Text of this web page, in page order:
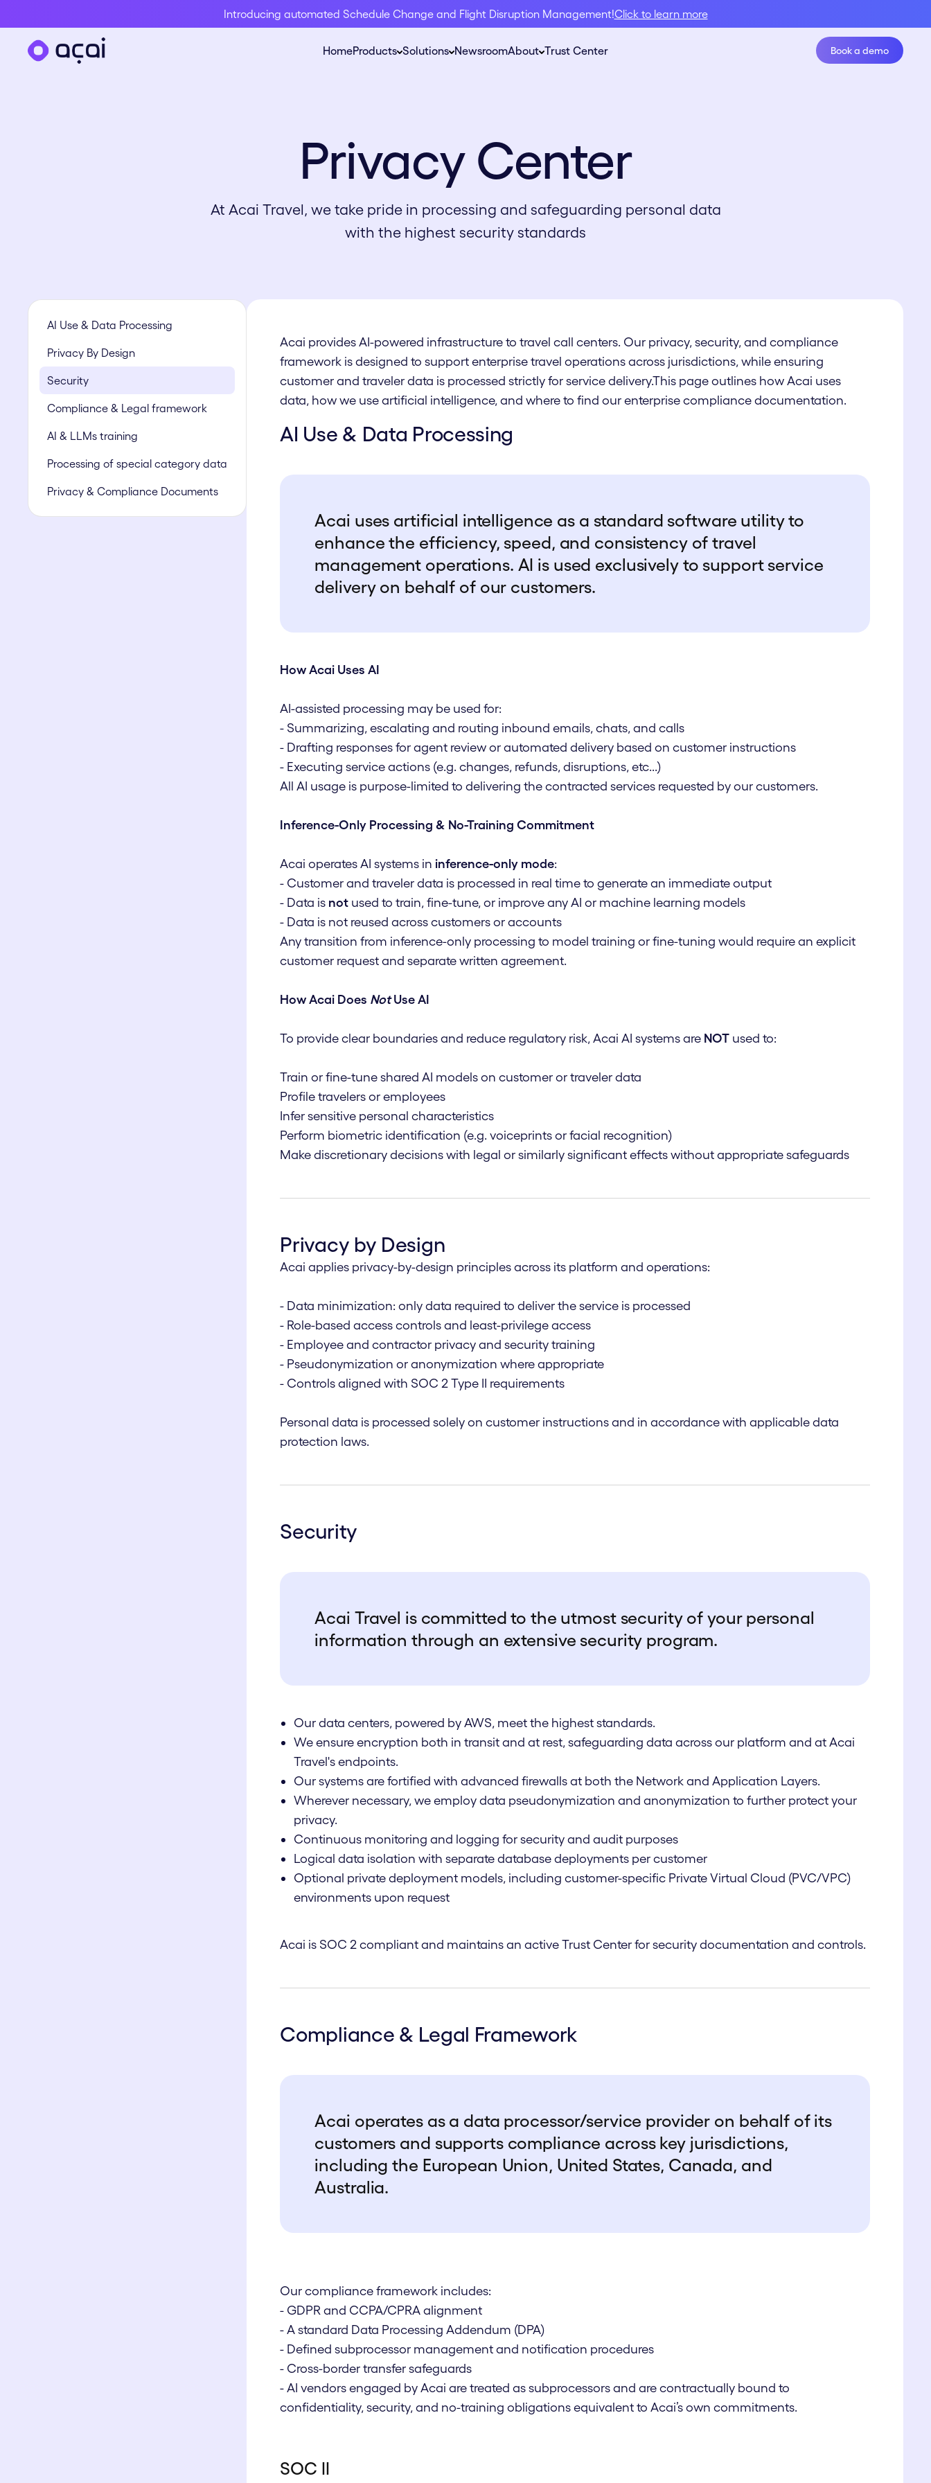
Introducing automated Schedule Change and Flight Disruption Management!Click to learn more
HomeProducts Solutions NewsroomAbout Trust Center
Book a demo
Book A Demo
Privacy Center
At Acai Travel, we take pride in processing and safeguarding personal data
with the highest security standards
AI Use & Data Processing
Privacy By Design
Security
Compliance & Legal framework
AI & LLMs training
Processing of special category data
Privacy & Compliance Documents
Acai provides AI-powered infrastructure to travel call centers. Our privacy, security, and compliance
framework is designed to support enterprise travel operations across jurisdictions, while ensuring
customer and traveler data is processed strictly for service delivery.This page outlines how Acai uses
data, how we use artificial intelligence, and where to find our enterprise compliance documentation.
AI Use & Data Processing
Acai uses artificial intelligence as a standard software utility to
enhance the efficiency, speed, and consistency of travel
management operations. AI is used exclusively to support service
delivery on behalf of our customers.
How Acai Uses AI
AI-assisted processing may be used for:
- Summarizing, escalating and routing inbound emails, chats, and calls
- Drafting responses for agent review or automated delivery based on customer instructions
- Executing service actions (e.g. changes, refunds, disruptions, etc...)
All AI usage is purpose-limited to delivering the contracted services requested by our customers.
Inference-Only Processing & No-Training Commitment
Acai operates AI systems in inference-only mode:
- Customer and traveler data is processed in real time to generate an immediate output
- Data is not used to train, fine-tune, or improve any AI or machine learning models
- Data is not reused across customers or accounts
Any transition from inference-only processing to model training or fine-tuning would require an explicit
customer request and separate written agreement.
How Acai Does NotUse AI
To provide clear boundaries and reduce regulatory risk, Acai AI systems are NOT used to:
Train or fine-tune shared AI models on customer or traveler data
Profile travelers or employees
Infer sensitive personal characteristics
Perform biometric identification (e.g. voiceprints or facial recognition)
Make discretionary decisions with legal or similarly significant effects without appropriate safeguards
Privacy by Design
Acai applies privacy-by-design principles across its platform and operations:
- Data minimization: only data required to deliver the service is processed
- Role-based access controls and least-privilege access
- Employee and contractor privacy and security training
- Pseudonymization or anonymization where appropriate
- Controls aligned with SOC 2 Type II requirements
Personal data is processed solely on customer instructions and in accordance with applicable data
protection laws.
Security
Acai Travel is committed to the utmost security of your personal
information through an extensive security program.
Our data centers, powered by AWS, meet the highest standards.
We ensure encryption both in transit and at rest, safeguarding data across our platform and at Acai
Travel's endpoints.
Our systems are fortified with advanced firewalls at both the Network and Application Layers.
Wherever necessary, we employ data pseudonymization and anonymization to further protect your
privacy.
Continuous monitoring and logging for security and audit purposes
Logical data isolation with separate database deployments per customer
Optional private deployment models, including customer-specific Private Virtual Cloud (PVC/VPC)
environments upon request
Acai is SOC 2 compliant and maintains an activeTrust Centerfor security documentation and controls.
Compliance & Legal Framework
Acai operates as a data processor/service provider on behalf of its
customers and supports compliance across key jurisdictions,
including the European Union, United States, Canada, and
Australia.
Our compliance framework includes:
- GDPR and CCPA/CPRA alignment
- A standard Data Processing Addendum (DPA)
- Defined subprocessor management and notification procedures
- Cross-border transfer safeguards
- AI vendors engaged by Acai are treated as subprocessors and are contractually bound to
confidentiality, security, and no-training obligations equivalent to Acai’s own commitments.
SOC II